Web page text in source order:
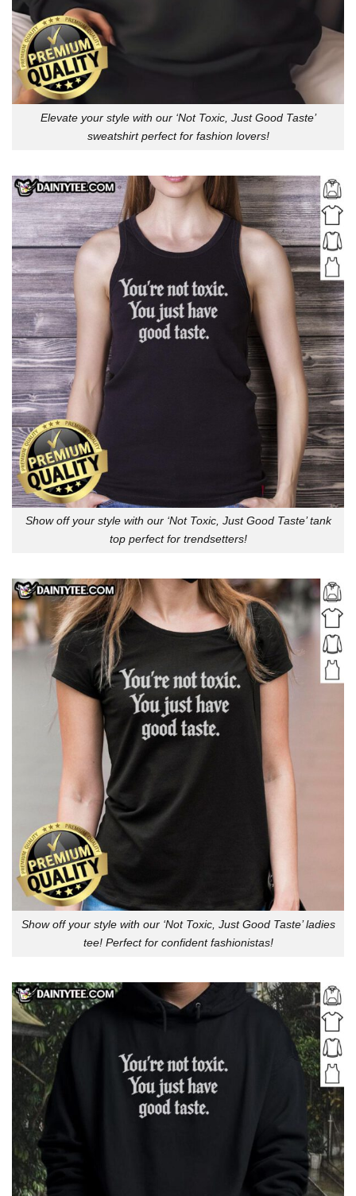
Elevate your style with our ‘Not Toxic, Just Good Taste’
sweatshirt perfect for fashion lovers!
Show off your style with our ‘Not Toxic, Just Good Taste’ tank
top perfect for trendsetters!
Show off your style with our ‘Not Toxic, Just Good Taste’ ladies
tee! Perfect for confident fashionistas!